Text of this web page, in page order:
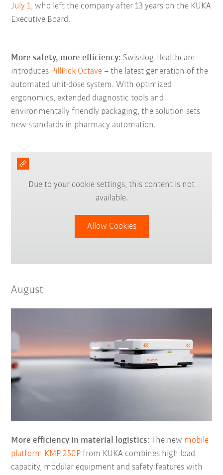
July 1, who left the company after 13 years on the KUKA
Executive Board.
More safety, more efficiency: Swisslog Healthcare
introduces PillPick Octave – the latest generation of the
automated unit-dose system. With optimized
ergonomics, extended diagnostic tools and
environmentally friendly packaging, the solution sets
new standards in pharmacy automation.
Due to your cookie settings, this content is not
available.
Allow Cookies
August
More efficiency in material logistics: The new mobile
platform KMP 250P from KUKA combines high load
capacity, modular equipment and safety features with